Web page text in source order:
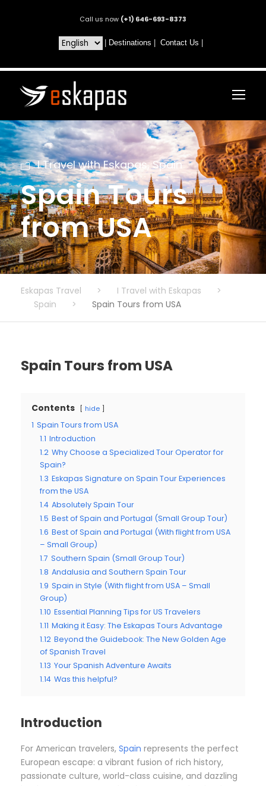
Call us now (+1) 646-693-8373
Destinations Contact Us
I Travel with Eskapas, Spain
Spain Tours
from USA
Eskapas Travel > I Travel with Eskapas
>
Spain
> Spain Tours from USA
Spain Tours from USA
Contents hide
1 Spain Tours from USA
1.1 Introduction
1.2 Why Choose a Specialized Tour Operator for
Spain?
1.3 Eskapas Signature on Spain Tour Experiences
from the USA
1.4 Absolutely Spain Tour
1.5 Best of Spain and Portugal (Small Group Tour)
1.6 Best of Spain and Portugal (With flight from USA
– Small Group)
1.7 Southern Spain (Small Group Tour)
1.8 Andalusia and Southern Spain Tour
1.9 Spain in Style (With flight from USA – Small
Group)
1.10 Essential Planning Tips for US Travelers
1.11 Making it Easy: The Eskapas Tours Advantage
1.12 Beyond the Guidebook: The New Golden Age
of Spanish Travel
1.13 Your Spanish Adventure Awaits
1.14 Was this helpful?
Introduction
For American travelers, Spain represents the perfect
European escape: a vibrant fusion of rich history,
passionate culture, world-class cuisine, and dazzling